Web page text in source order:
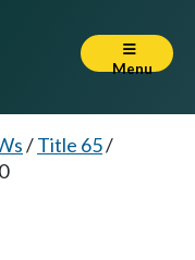
Menu
/Title 65/